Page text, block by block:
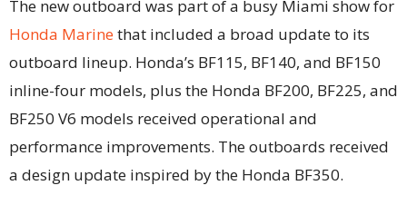
The new outboard was part of a busy Miami show for
Honda Marinethat included a broad update to its
outboard lineup. Honda’s BF115, BF140, and BF150
inline-four models, plus the Honda BF200, BF225, and
BF250 V6 models received operational and
performance improvements. The outboards received
a design update inspired by the Honda BF350.